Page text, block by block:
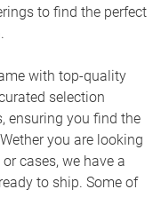
to find the perfect
with top-quality
selection
ensuring you find the
you are looking
cases, we have a
to ship. Some of